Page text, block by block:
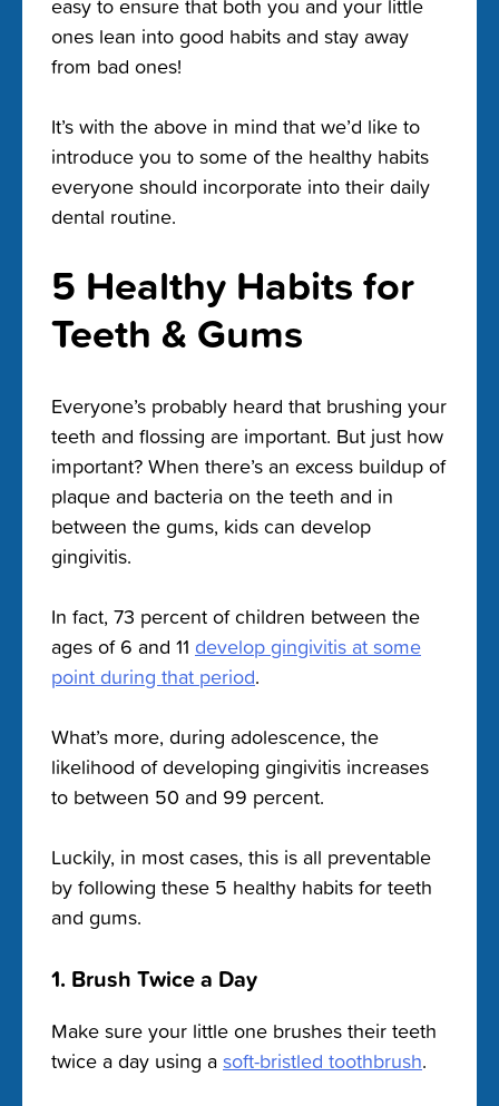
easy to ensure that both you and your little
ones lean into good habits and stay away
from bad ones!
It’s with the above in mind that we’d like to
introduce you to some of the healthy habits
everyone should incorporate into their daily
dental routine.
5 Healthy Habits for
Teeth & Gums
Everyone’s probably heard that brushing your
teeth and flossing are important. But just how
important? When there’s an excess buildup of
plaque and bacteria on the teeth and in
between the gums, kids can develop
gingivitis.
In fact, 73 percent of children between the
ages of 6 and 11 develop gingivitis at some
point during that period.
What’s more, during adolescence, the
likelihood of developing gingivitis increases
to between 50 and 99 percent.
Luckily, in most cases, this is all preventable
by following these 5 healthy habits for teeth
and gums.
1. Brush Twice a Day
Make sure your little one brushes their teeth
twice a day using a soft-bristled toothbrush.